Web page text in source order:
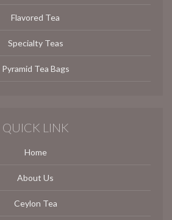
Flavored Tea
Specialty Teas
Pyramid Tea Bags
QUICK LINK
Home
About Us
Ceylon Tea